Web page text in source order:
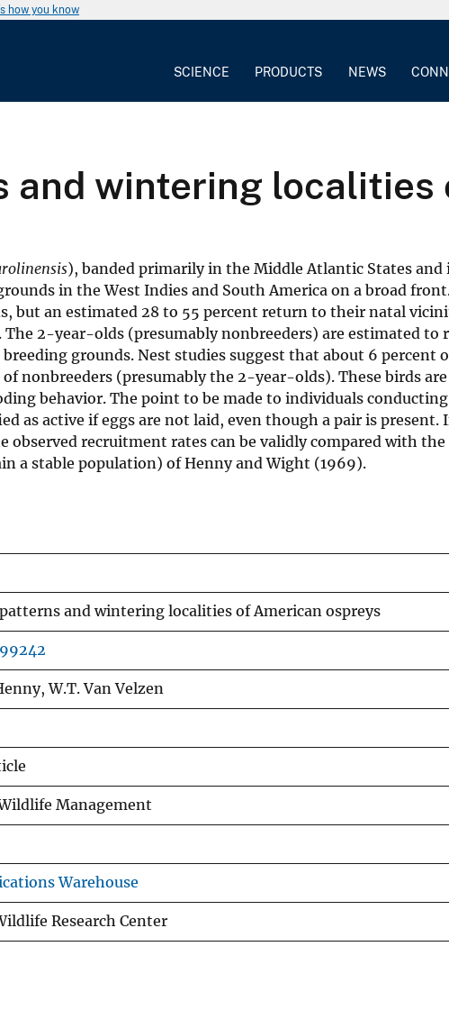
how you know
SCIENCE PRODUCTS NEWS
and wintering localities
), banded primarily in the Middle Atlantic States and
in the West Indies and South America on a broad
but an estimated 28 to 55 percent return to their natal
2-year-olds (presumably nonbreeders) are estimated to
grounds. Nest studies suggest that about 6 percent
nonbreeders (presumably the 2-year-olds). These birds are
behavior. The point to be made to individuals
as active if eggs are not laid, even though a pair is present.
observed recruitment rates can be validly compared with
a stable population) of Henny and Wight (1969).
and wintering localities of American ospreys
W.T. Van Velzen
Management
Warehouse
Research Center